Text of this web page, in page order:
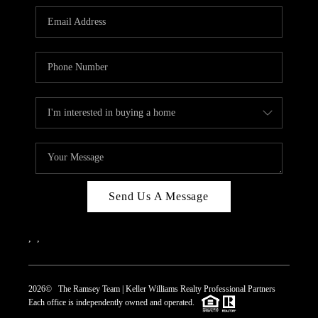
REVIEWS
CAREERS
CONNECT
TOP AREAS
Send Us A Message
2026© The Ramsey Team | Keller Williams Realty Professional Partners
Each office is independently owned and operated.